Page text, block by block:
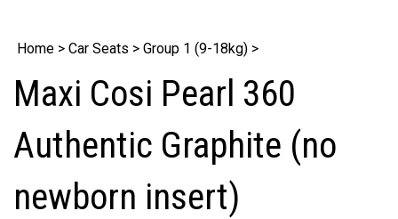
Home > Car Seats > Group 1 (9-18kg) >
Maxi Cosi Pearl 360
Authentic Graphite (no
newborn insert)